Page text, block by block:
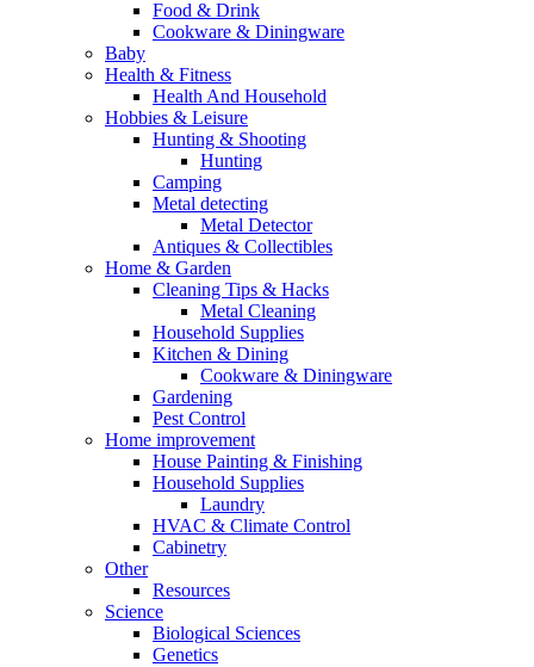
Food & Drink
Cookware & Diningware
Baby
Health & Fitness
Health And Household
Hobbies & Leisure
Hunting & Shooting
Hunting
Camping
Metal detecting
Metal Detector
Antiques & Collectibles
Home & Garden
Cleaning Tips & Hacks
Metal Cleaning
Household Supplies
Kitchen & Dining
Cookware & Diningware
Gardening
Pest Control
Home improvement
House Painting & Finishing
Household Supplies
Laundry
HVAC & Climate Control
Cabinetry
Other
Resources
Science
Biological Sciences
Genetics